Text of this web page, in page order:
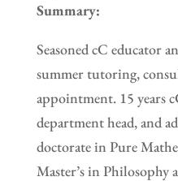
Summary:
Seasoned cC educator
summer tutoring,
appointment. 15 years
department head, and
doctorate in Pure
Master’s in Philosophy